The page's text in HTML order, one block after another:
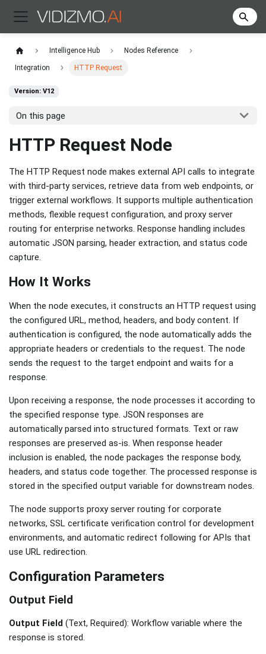
Intelligence Hub Nodes Reference
Integration HTTP Request
Version: V12
On this page
HTTP Request Node
The HTTP Request node makes external API calls to integrate
with third-party services, retrieve data from web endpoints, or
trigger external workflows. It supports multiple authentication
methods, flexible request configuration, and proxy server
routing for enterprise networks. Response handling includes
automatic JSON parsing, header extraction, and status code
capture.
How It Works
When the node executes, it constructs an HTTP request using
the configured URL, method, headers, and body content. If
authentication is configured, the node automatically adds the
appropriate headers or credentials to the request. The node
sends the request to the target endpoint and waits for a
response.
Upon receiving a response, the node processes it according to
the specified response type. JSON responses are
automatically parsed into structured formats. Text or raw
responses are preserved as-is. When response header
inclusion is enabled, the node packages the response body,
headers, and status code together. The processed response is
stored in the specified output variable for downstream nodes.
The node supports proxy server routing for corporate
networks, SSL certificate verification control for development
environments, and automatic redirect following for APIs that
use URL redirection.
Configuration Parameters
Output Field
Output Field (Text, Required): Workflow variable where the
response is stored.